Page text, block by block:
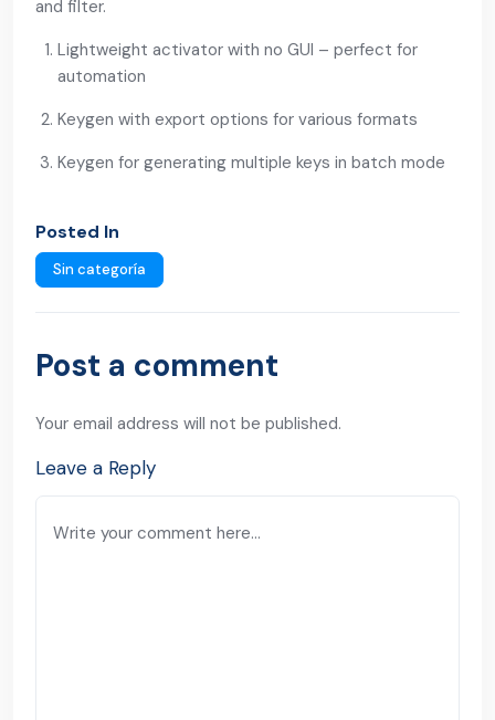
and filter.
Lightweight activator with no GUI – perfect for
automation
Keygen with export options for various formats
Keygen for generating multiple keys in batch mode
Posted In
Sin categoría
Post a comment
Your email address will not be published.
Leave a Reply